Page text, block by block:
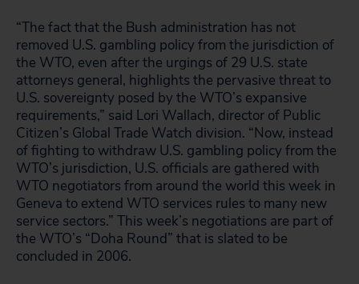
“The fact that the Bush administration has not
removed U.S. gambling policy from the jurisdiction of
the WTO, even after the urgings of 29 U.S. state
attorneys general, highlights the pervasive threat to
U.S. sovereignty posed by the WTO’s expansive
requirements,” said Lori Wallach, director of Public
Citizen’s Global Trade Watch division. “Now, instead
of fighting to withdraw U.S. gambling policy from the
WTO’s jurisdiction, U.S. officials are gathered with
WTO negotiators from around the world this week in
Geneva to extend WTO services rules to many new
service sectors.” This week’s negotiations are part of
the WTO’s “Doha Round” that is slated to be
concluded in 2006.